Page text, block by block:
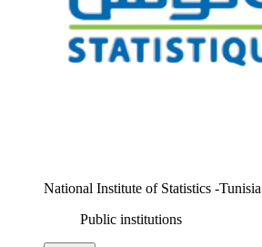
National Institute of Statistics -Tunisia
Public institutions